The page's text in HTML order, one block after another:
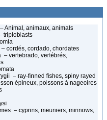
Animal, animaux, animals
triploblasts
cordés, cordado, chordates
– vertebrado, vertébrés,
– ray-finned fishes, spiny rayed
épineux, poissons à nageoires
– cyprins, meuniers, minnows,